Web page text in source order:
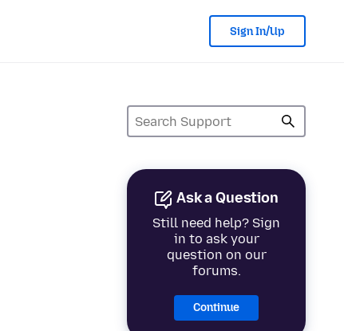
Sign In/Up
Ask a Question
Still need help? Sign
in to ask your
question on our
forums.
Continue